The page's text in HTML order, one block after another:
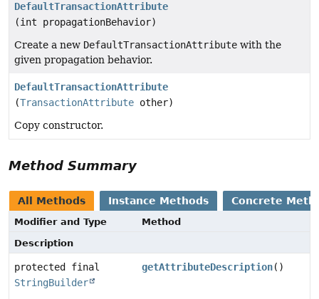
DefaultTransactionAttribute
(int propagationBehavior)
Create a new DefaultTransactionAttribute with the
given propagation behavior.
DefaultTransactionAttribute
(TransactionAttribute other)
Copy constructor.
Method Summary
All Methods Instance Methods Concrete
Modifier and Type
Method
Description
protected final
StringBuilder
getAttributeDescription()